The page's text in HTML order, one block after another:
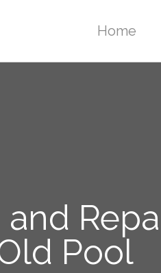
Home
Pool